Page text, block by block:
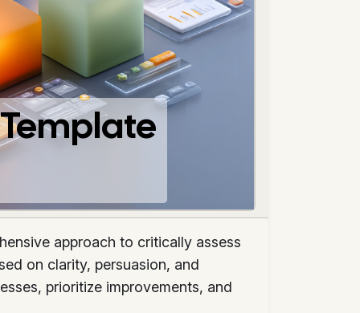
approach to critically assess
on clarity, persuasion, and
prioritize improvements, and